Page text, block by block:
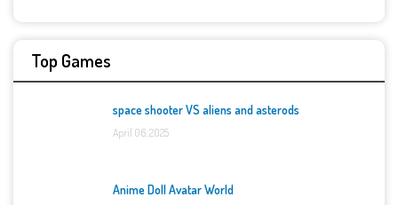
Top Games
space shooter VS aliens and asterods
April 06, 2025
Anime Doll Avatar World